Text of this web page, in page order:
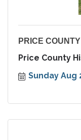
PRICE
Price County
Sunday Aug